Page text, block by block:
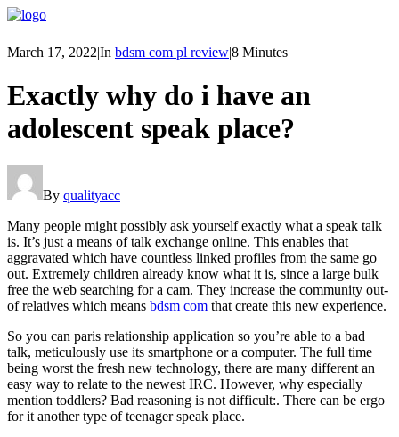
March 17, 2022|In bdsm com pl review|8 Minutes
Exactly why do i have an
adolescent speak place?
By qualityacc
Many people might possibly ask yourself exactly what a speak talk
is. It’s just a means of talk exchange online. This enables that
aggravated which have countless linked profiles from the same go
out. Extremely children already know what it is, since a large bulk
free the web searching for a cam. They increase the community out-
of relatives which means bdsm com that create this new experience.
So you can paris relationship application so you’re able to a bad
talk, meticulously use its smartphone or a computer. The full time
being worst the fresh new technology, there are many different an
easy way to relate to the newest IRC. However, why especially
mention toddlers? Bad reasoning is not difficult:. There can be ergo
for it another type of teenager speak place.